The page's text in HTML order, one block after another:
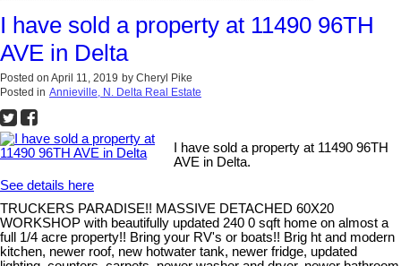
I have sold a property at 11490 96TH
AVE in Delta
Posted on April 11, 2019 by Cheryl Pike
Posted in Annieville, N. Delta Real Estate
I have sold a property at 11490 96TH
AVE in Delta.
See details here
TRUCKERS PARADISE!! MASSIVE DETACHED 60X20
WORKSHOP with beautifully updated 240 0 sqft home on almost a
full 1/4 acre property!! Bring your RV's or boats!! Brig ht and modern
kitchen, newer roof, new hotwater tank, newer fridge, updated